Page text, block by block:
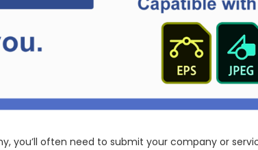
you’ll often need to submit your company or